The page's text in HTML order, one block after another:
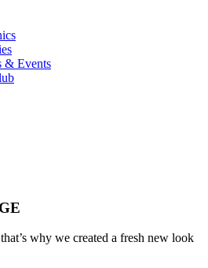
& Events
why we created a fresh new look